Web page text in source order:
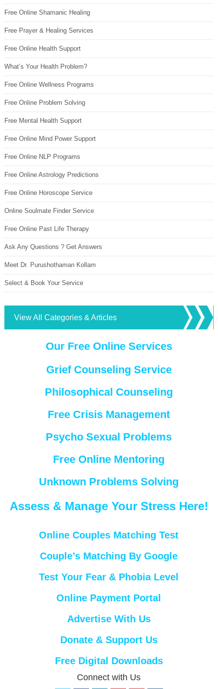
Free Online Shamanic Healing
Free Prayer & Healing Services
Free Online Health Support
What’s Your Health Problem?
Free Online Wellness Programs
Free Online Problem Solving
Free Mental Health Support
Free Online Mind Power Support
Free Online NLP Programs
Free Online Astrology Predictions
Free Online Horoscope Service
Online Soulmate Finder Service
Free Online Past Life Therapy
Ask Any Questions ? Get Answers
Meet Dr. Purushothaman Kollam
Select & Book Your Service
View All Categories & Articles
Our Free Online Services
Grief Counseling Service
Philosophical Counseling
Free Crisis Management
Psycho Sexual Problems
Free Online Mentoring
Unknown Problems Solving
Assess & Manage Your Stress Here!
Online Couples Matching Test
Couple’s Matching By Google
Test Your Fear & Phobia Level
Online Payment Portal
Advertise With Us
Donate & Support Us
Free Digital Downloads
Connect with Us